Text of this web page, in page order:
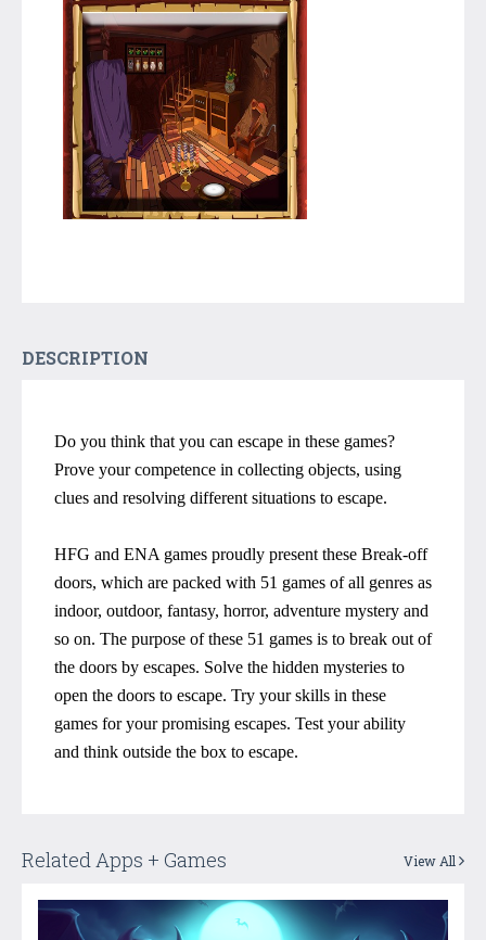
DESCRIPTION
Do you think that you can escape in these games?
Prove your competence in collecting objects, using
clues and resolving different situations to escape.
HFG and ENA games proudly present these Break-off
doors, which are packed with 51 games of all genres as
indoor, outdoor, fantasy, horror, adventure mystery and
so on. The purpose of these 51 games is to break out of
the doors by escapes. Solve the hidden mysteries to
open the doors to escape. Try your skills in these
games for your promising escapes. Test your ability
and think outside the box to escape.
Related Apps + Games View All